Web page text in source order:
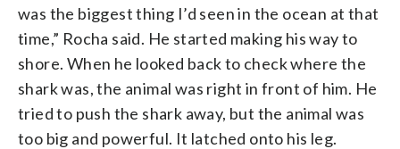
was the biggest thing I’d seen in the ocean at that
time,” Rocha said. He started making his way to
shore. When he looked back to check where the
shark was, the animal was right in front of him. He
tried to push the shark away, but the animal was
too big and powerful. It latched onto his leg.